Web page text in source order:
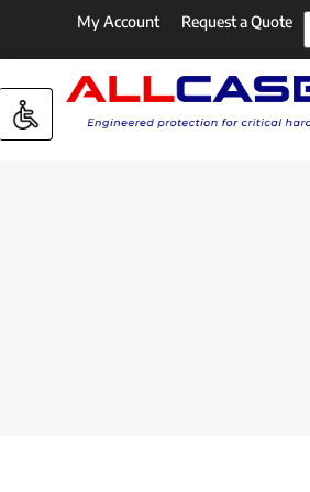
My Account Request a Quote